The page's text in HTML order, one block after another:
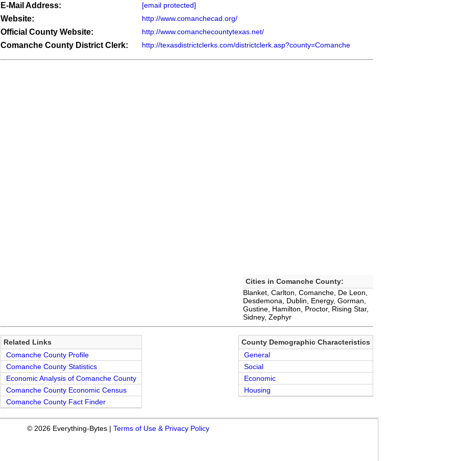
E-Mail Address: [email protected]
Website: http://www.comanchecad.org/
Official County Website: http://www.comanchecountytexas.net/
Comanche County District Clerk: http://texasdistrictclerks.com/districtclerk.asp?county=Comanche
Cities in Comanche County:
Blanket, Carlton, Comanche, De Leon,
Desdemona, Dublin, Energy, Gorman,
Gustine, Hamilton, Proctor, Rising Star,
Sidney, Zephyr
Related Links
Comanche County Profile
Comanche County Statistics
Economic Analysis of Comanche County
Comanche County Economic Census
Comanche County Fact Finder
County Demographic Characteristics
General
Social
Economic
Housing
© 2026 Everything-Bytes | Terms of Use & Privacy Policy